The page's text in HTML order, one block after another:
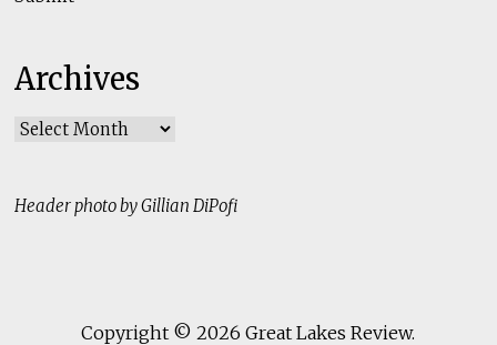
Archives
Archives
Header photo by Gillian DiPofi
Copyright © 2026Great Lakes Review.